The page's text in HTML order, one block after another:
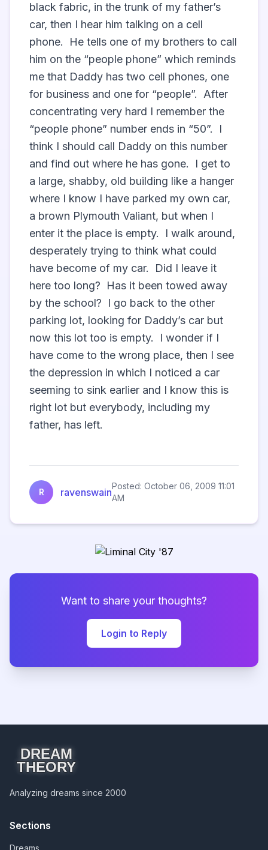
black fabric, in the trunk of my father’s
car, then I hear him talking on a cell
phone.  He tells one of my brothers to call
him on the “people phone” which reminds
me that Daddy has two cell phones, one
for business and one for “people”.  After
concentrating very hard I remember the
“people phone” number ends in “50”.  I
think I should call Daddy on this number
and find out where he has gone.  I get to
a large, shabby, old building like a hanger
where I know I have parked my own car,
a brown Plymouth Valiant, but when I
enter it the place is empty.  I walk around,
desperately trying to think what could
have become of my car.  Did I leave it
here too long?  Has it been towed away
by the school?  I go back to the other
parking lot, looking for Daddy’s car but
now this lot too is empty.  I wonder if I
have come to the wrong place, then I see
the depression in which I noticed a car
seeming to sink earlier and I know this is
right lot but everybody, including my
father, has left.
R ravenswain
Posted: October 06, 2009 11:01
AM
Want to share your thoughts?
Login to Reply
DREAM
THEORY
Analyzing dreams since 2000
Sections
Dreams